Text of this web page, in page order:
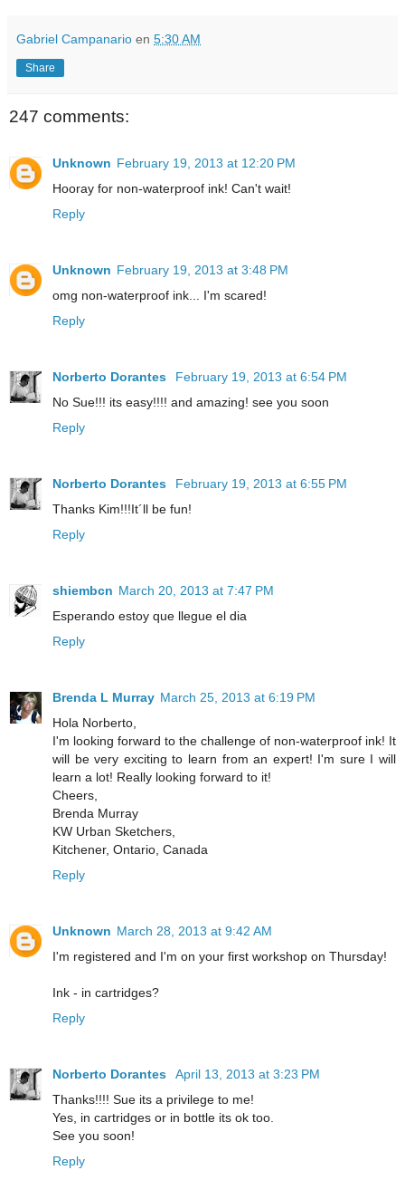
Gabriel Campanario en 5:30 AM
Share
247 comments:
Unknown February 19, 2013 at 12:20 PM
Hooray for non-waterproof ink! Can't wait!
Reply
Unknown February 19, 2013 at 3:48 PM
omg non-waterproof ink... I'm scared!
Reply
Norberto Dorantes
February 19, 2013 at 6:54 PM
No Sue!!! its easy!!!! and amazing! see you soon
Reply
Norberto Dorantes
February 19, 2013 at 6:55 PM
Thanks Kim!!!It´ll be fun!
Reply
shiembcn March 20, 2013 at 7:47 PM
Esperando estoy que llegue el dia
Reply
Brenda L Murray March 25, 2013 at 6:19 PM
Hola Norberto,
I'm looking forward to the challenge of non-waterproof ink! It
will be very exciting to learn from an expert! I'm sure I will
learn a lot! Really looking forward to it!
Cheers,
Brenda Murray
KW Urban Sketchers,
Kitchener, Ontario, Canada
Reply
Unknown March 28, 2013 at 9:42 AM
I'm registered and I'm on your first workshop on Thursday!
Ink - in cartridges?
Reply
Norberto Dorantes
April 13, 2013 at 3:23 PM
Thanks!!!! Sue its a privilege to me!
Yes, in cartridges or in bottle its ok too.
See you soon!
Reply